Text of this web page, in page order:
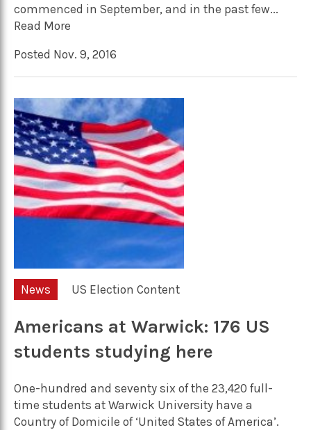
commenced in September, and in the past few...
Read More
Posted Nov. 9, 2016
News US Election Content
Americans at Warwick: 176 US
students studying here
One-hundred and seventy six of the 23,420 full-
time students at Warwick University have a
Country of Domicile of ‘United States of America’.